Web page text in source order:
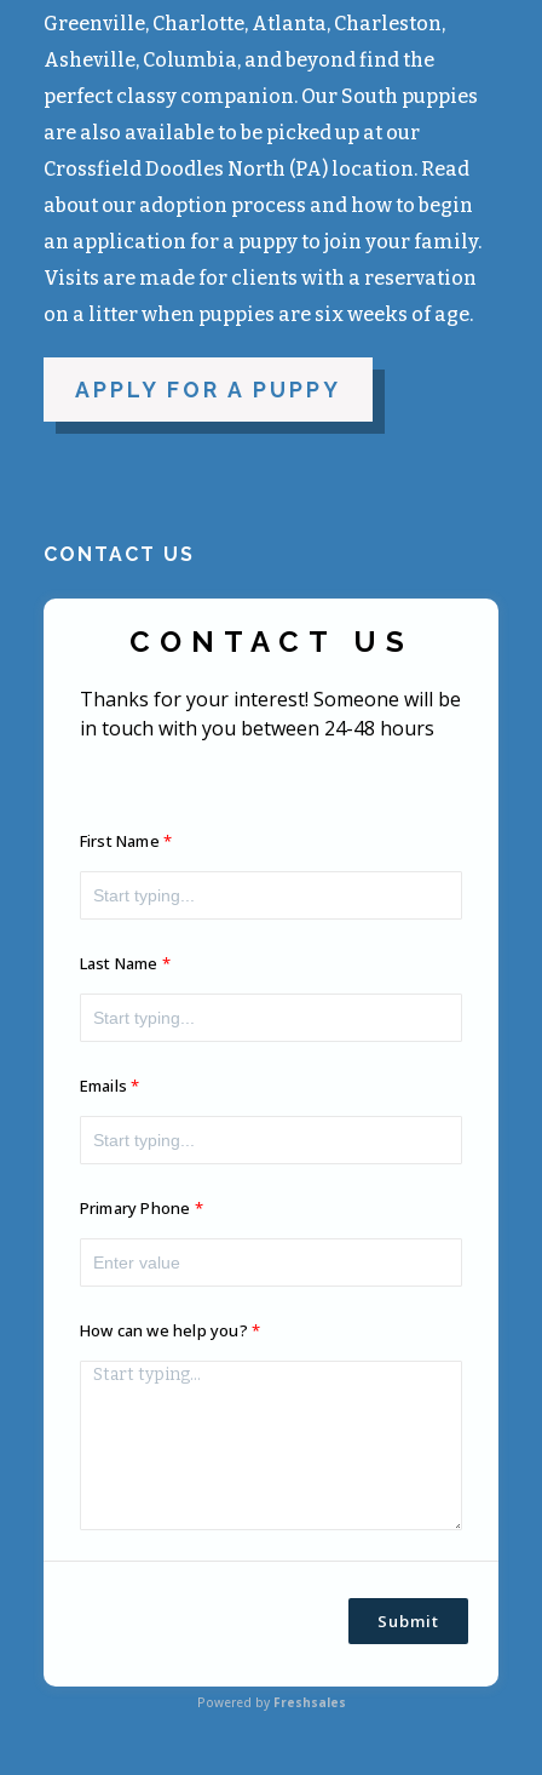
Greenville, Charlotte, Atlanta, Charleston,
Asheville, Columbia, and beyond find the
perfect classy companion. Our South puppies
are also available to be picked up at our
Crossfield Doodles North (PA) location. Read
about our adoption process and how to begin
an application for a puppy to join your family.
Visits are made for clients with a reservation
on a litter when puppies are six weeks of age.
APPLY FOR A PUPPY
CONTACT US
CONTACT US
Thanks for your interest! Someone will be
in touch with you between 24-48 hours
First Name
Last Name
Emails
Primary Phone
How can we help you?
Submit
Powered by Freshsales